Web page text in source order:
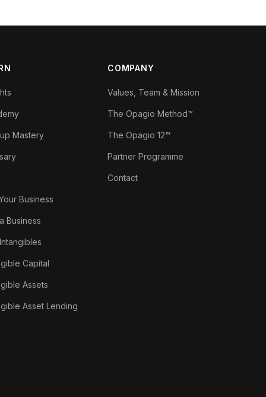
Mastery
Business
Business
Capital
Assets
Asset Lending
COMPANY
Values, Team & Mission
The Opagio Method™
The Opagio 12™
Partner Programme
Contact